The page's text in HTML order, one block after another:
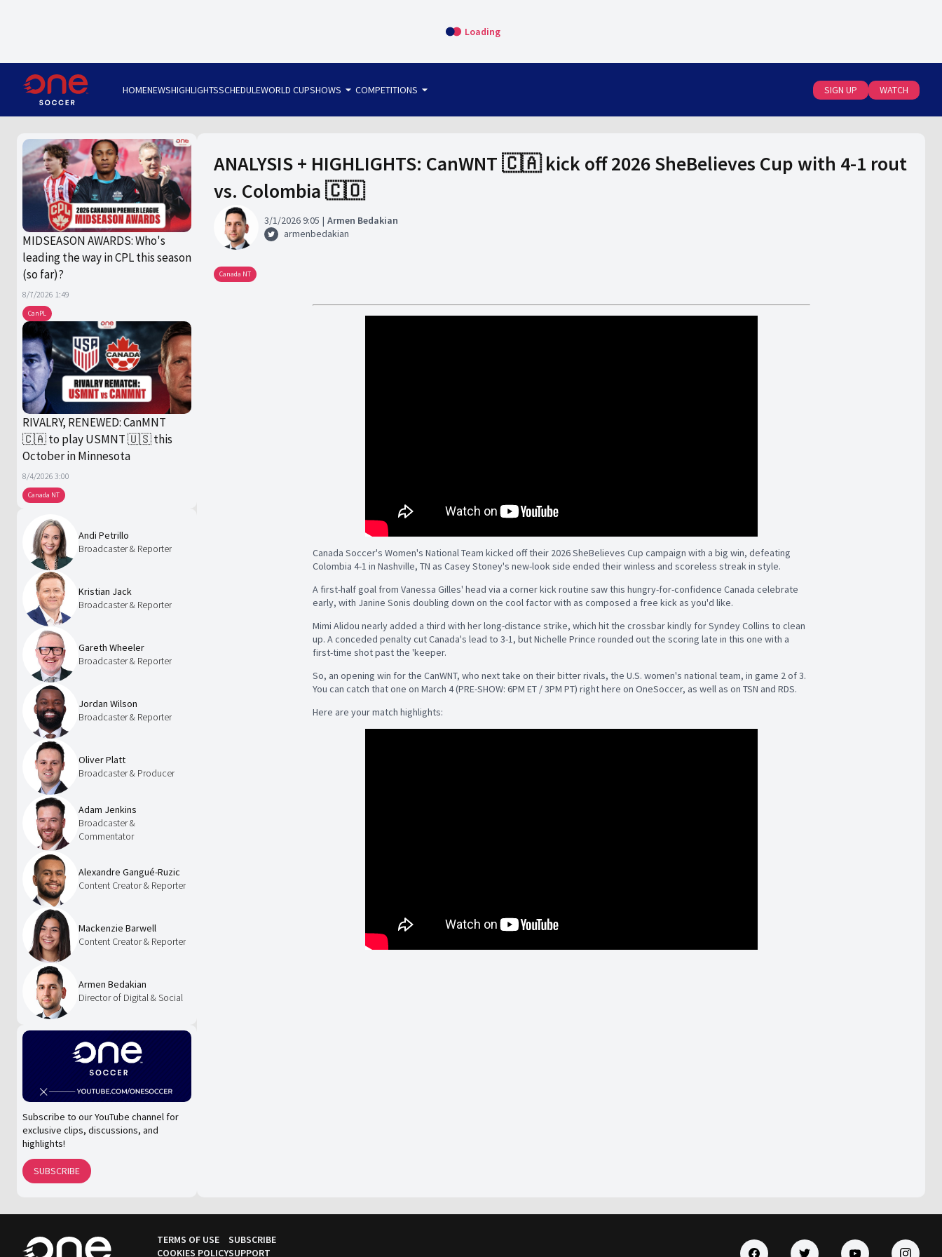
Loading
HOMENEWSHIGHLIGHTSSCHEDULEWORLD CUPSHOWS arrow_drop_down COMPETITIONS arrow_drop_down SIGN UP WATCH
CanPL
MIDSEASON AWARDS: Who's
leading the way in CPL this season
(so far)?
8/7/2026 1:49
Canada NT
RIVALRY, RENEWED: CanMNT
🇨🇦 to play USMNT 🇺🇸 this
October in Minnesota
8/4/2026 3:00
Andi Petrillo
Broadcaster & Reporter
Kristian Jack
Broadcaster & Reporter
Gareth Wheeler
Broadcaster & Reporter
Jordan Wilson
Broadcaster & Reporter
Oliver Platt
Broadcaster & Producer
Adam Jenkins
Broadcaster &
Commentator
Alexandre Gangué-Ruzic
Content Creator & Reporter
Mackenzie Barwell
Content Creator & Reporter
Armen Bedakian
Director of Digital & Social
Subscribe to our YouTube channel for
exclusive clips, discussions, and
highlights!
SUBSCRIBE
ANALYSIS + HIGHLIGHTS: CanWNT 🇨🇦 kick off 2026 SheBelieves Cup with 4-1 rout
vs. Colombia 🇨🇴
3/1/2026 9:05
Armen Bedakian
armenbedakian
Canada NT
Canada Soccer's Women's National Team kicked off their 2026 SheBelieves Cup campaign with a big win, defeating
Colombia 4-1 in Nashville, TN as Casey Stoney's new-look side ended their winless and scoreless streak in style.
A first-half goal from Vanessa Gilles' head via a corner kick routine saw this hungry-for-confidence Canada celebrate
early, with Janine Sonis doubling down on the cool factor with as composed a free kick as you'd like.
Mimi Alidou nearly added a third with her long-distance strike, which hit the crossbar kindly for Syndey Collins to clean
up. A conceded penalty cut Canada's lead to 3-1, but Nichelle Prince rounded out the scoring late in this one with a
first-time shot past the 'keeper.
So, an opening win for the CanWNT, who next take on their bitter rivals, the U.S. women's national team, in game 2 of 3.
You can catch that one on March 4 (PRE-SHOW: 6PM ET / 3PM PT) right here on OneSoccer, as well as on TSN and RDS.
Here are your match highlights:
TERMS OF USE
COOKIES POLICY
SUBSCRIBE
SUPPORT